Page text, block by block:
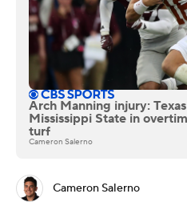
Arch Manning injury:
Mississippi State in
turf
Cameron Salerno
Cameron Salerno